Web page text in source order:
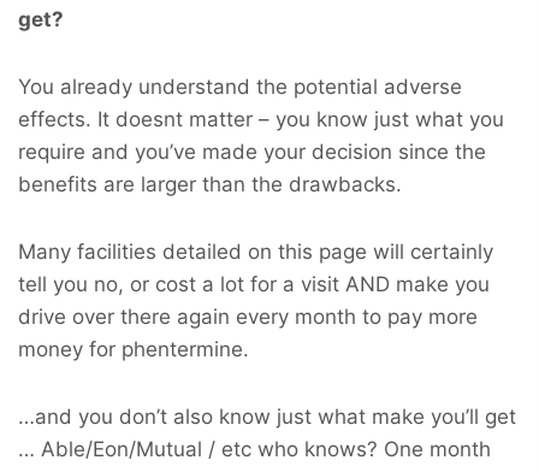
get?
You already understand the potential adverse
effects. It doesnt matter – you know just what you
require and you’ve made your decision since the
benefits are larger than the drawbacks.
Many facilities detailed on this page will certainly
tell you no, or cost a lot for a visit AND make you
drive over there again every month to pay more
money for phentermine.
…and you don’t also know just what make you’ll get
… Able/Eon/Mutual / etc who knows? One month